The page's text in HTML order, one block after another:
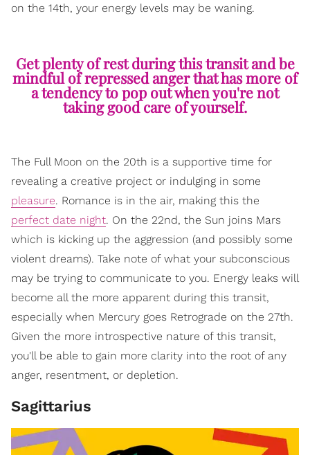
on the 14th, your energy levels may be waning.
Get plenty of rest during this transit and be
mindful of repressed anger that has more of
a tendency to pop out when you're not
taking good care of yourself.
The Full Moon on the 20th is a supportive time for
revealing a creative project or indulging in some
pleasure. Romance is in the air, making this the
perfect date night. On the 22nd, the Sun joins Mars
which is kicking up the aggression (and possibly some
violent dreams). Take note of what your subconscious
may be trying to communicate to you. Energy leaks will
become all the more apparent during this transit,
especially when Mercury goes Retrograde on the 27th.
Given the more introspective nature of this transit,
you'll be able to gain more clarity into the root of any
anger, resentment, or depletion.
Sagittarius